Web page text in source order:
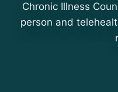
Chronic Illness
person and